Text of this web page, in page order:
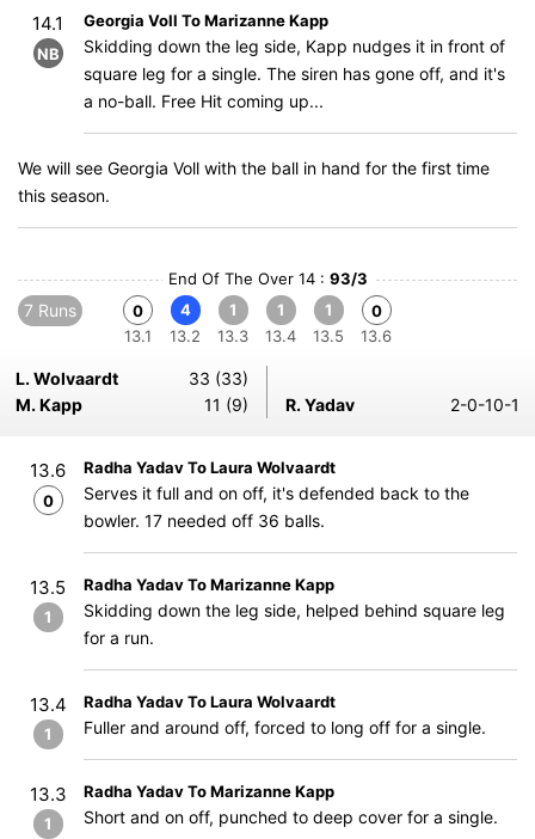
14.1
NB
Georgia Voll To Marizanne Kapp
Skidding down the leg side, Kapp nudges it in front of
square leg for a single. The siren has gone off, and it's
a no-ball. Free Hit coming up...
We will see Georgia Voll with the ball in hand for the first time
this season.
End Of The Over 14 : 93/3
7 Runs
0
13.1
4
13.2
1
13.3
1
13.4
1
13.5
0
13.6
L. Wolvaardt
33 (33)
M. Kapp
11 (9) R. Yadav 2-0-10-1
13.6
0
Radha Yadav To Laura Wolvaardt
Serves it full and on off, it's defended back to the
bowler. 17 needed off 36 balls.
13.5
1
Radha Yadav To Marizanne Kapp
Skidding down the leg side, helped behind square leg
for a run.
13.4
1
Radha Yadav To Laura Wolvaardt
Fuller and around off, forced to long off for a single.
13.3
1
Radha Yadav To Marizanne Kapp
Short and on off, punched to deep cover for a single.